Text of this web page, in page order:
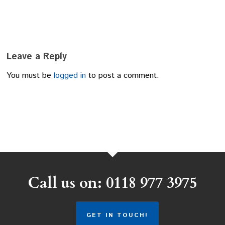
Leave a Reply
You must belogged in to post a comment.
Call us on: 0118 977 3975
GET IN TOUCH!